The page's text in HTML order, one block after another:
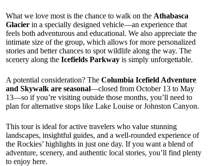
What we love most is the chance to walk on the Athabasca
Glacier in a specially designed vehicle—an experience that
feels both adventurous and educational. We also appreciate the
intimate size of the group, which allows for more personalized
stories and better chances to spot wildlife along the way. The
scenery along the Icefields Parkway is simply unforgettable.
A potential consideration? The Columbia Icefield Adventure
and Skywalk are seasonal—closed from October 13 to May
13—so if you’re visiting outside those months, you’ll need to
plan for alternative stops like Lake Louise or Johnston Canyon.
This tour is ideal for active travelers who value stunning
landscapes, insightful guides, and a well-rounded experience of
the Rockies’ highlights in just one day. If you want a blend of
adventure, scenery, and authentic local stories, you’ll find plenty
to enjoy here.